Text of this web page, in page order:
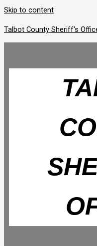
Skip to content
Talbot County Sheriff's